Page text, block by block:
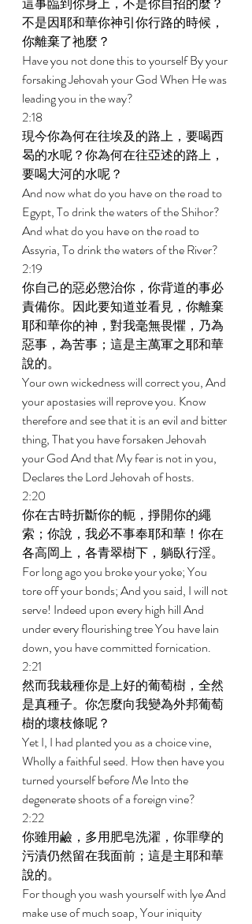
不是因耶和華你神引你行路的時候，
你離棄了祂麼？
Have you not done this to yourself By your
forsaking Jehovah your God When He was
leading you in the way?
2:18
現今你為何在往埃及的路上，要喝西
曷的水呢？你為何在往亞述的路上，
要喝大河的水呢？
And now what do you have on the road to
Egypt, To drink the waters of the Shihor?
And what do you have on the road to
Assyria, To drink the waters of the River?
2:19
你自己的惡必懲治你，你背道的事必
責備你。因此要知道並看見，你離棄
耶和華你的神，對我毫無畏懼，乃為
惡事，為苦事；這是主萬軍之耶和華
說的。
Your own wickedness will correct you, And
your apostasies will reprove you. Know
therefore and see that it is an evil and bitter
thing, That you have forsaken Jehovah
your God And that My fear is not in you,
Declares the Lord Jehovah of hosts.
2:20
你在古時折斷你的軛，掙開你的繩
索；你說，我必不事奉耶和華！你在
各高岡上，各青翠樹下，躺臥行淫。
For long ago you broke your yoke; You
tore off your bonds; And you said, I will not
serve! Indeed upon every high hill And
under every flourishing tree You have lain
down, you have committed fornication.
2:21
然而我栽種你是上好的葡萄樹，全然
是真種子。你怎麼向我變為外邦葡萄
樹的壞枝條呢？
Yet I, I had planted you as a choice vine,
Wholly a faithful seed. How then have you
turned yourself before Me Into the
degenerate shoots of a foreign vine?
2:22
你雖用鹼，多用肥皂洗濯，你罪孽的
污漬仍然留在我面前；這是主耶和華
說的。
For though you wash yourself with lye And
make use of much soap, Your iniquity